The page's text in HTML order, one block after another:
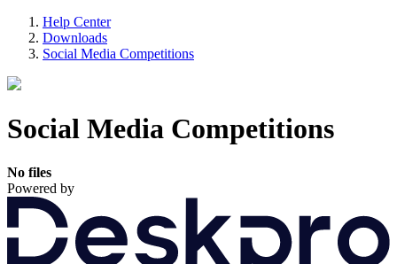
Help Center
Downloads
Social Media Competitions
Social Media Competitions
No files
Powered by